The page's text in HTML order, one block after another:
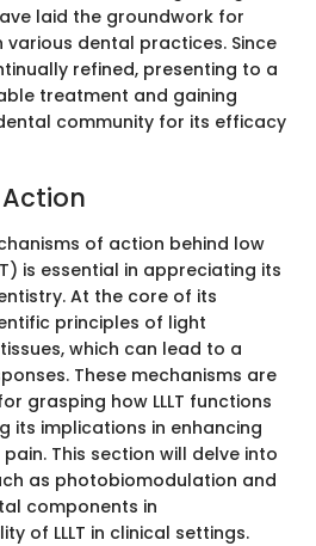
laid the groundwork for
dental practices. Since
refined, presenting to a
treatment and gaining
community for its efficacy
of action behind low
is essential in appreciating its
At the core of its
principles of light
which can lead to a
These mechanisms are
grasping how LLLT functions
its implications in enhancing
This section will delve into
as photobiomodulation and
components in
of LLLT in clinical settings.